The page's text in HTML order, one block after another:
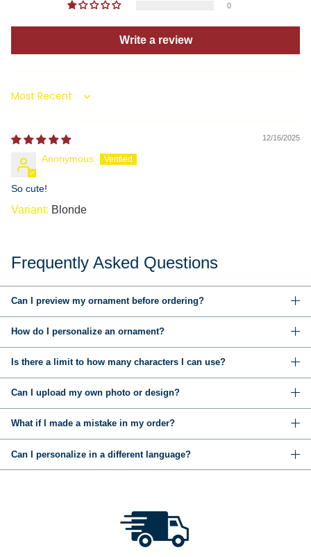
0
Write a review
Sort by
12/16/2025
Anonymous
So cute!
Blonde
Frequently Asked Questions
Can I preview my ornament before ordering?
How do I personalize an ornament?
Is there a limit to how many characters I can use?
Can I upload my own photo or design?
What if I made a mistake in my order?
Can I personalize in a different language?